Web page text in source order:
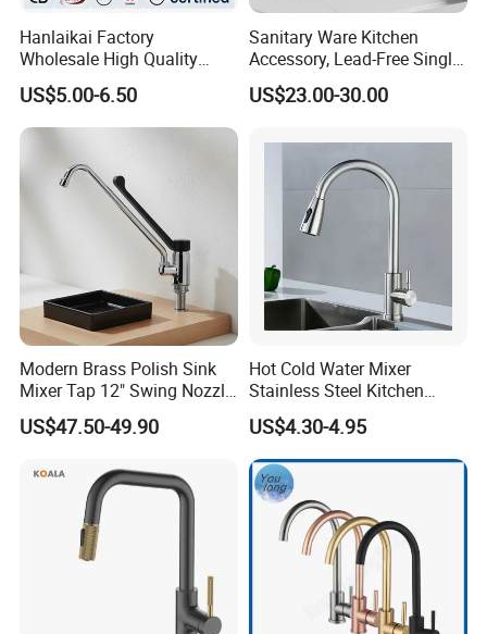
Hanlaikai Factory
Wholesale High Quality
Automatic Faucet
Household Bathroom
Infrared Smart Taps
US$5.00-6.50
Sanitary Ware Kitchen
Accessory, Lead-Free Single-
Handle Deck-Mounted
Water Taps and Sink
Steel Kitchen & Bathroom
Accessories
US$23.00-30.00
Modern Brass Polish Sink
Mixer Tap 12" Swing Nozzle
Deck Mounted Single-Hole
Installation for Hot & Cold
US$47.50-49.90
Hot Cold Water Mixer
Stainless Steel Kitchen
Faucet Single Hole 360
Degree Rotation Spring Pull
Down Valve Type Kitchen
Tap
US$4.30-4.95